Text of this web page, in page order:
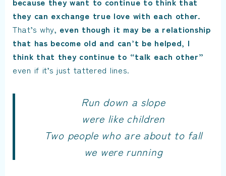
they can exchange true love with each other.
That’s why, even though it may be a relationship
that has become old and can’t be helped, I
think that they continue to “talk each other”
even if it’s just tattered lines.
Run down a slope
were like children
Two people who are about to fall
we were running